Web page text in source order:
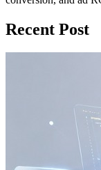
Recent Post